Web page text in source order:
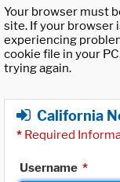
Your browser must
site. If your browser
experiencing
cookie file in your
trying again.
California
* Required
Username *